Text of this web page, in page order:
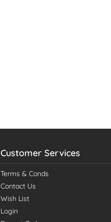
Customer Services
Terms & Conds
Contact Us
Wish List
Login